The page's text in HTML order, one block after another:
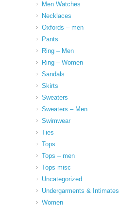
Men Watches
Necklaces
Oxfords – men
Pants
Ring – Men
Ring – Women
Sandals
Skirts
Sweaters
Sweaters – Men
Swimwear
Ties
Tops
Tops – men
Tops misc
Uncategorized
Undergarments & Intimates
Women